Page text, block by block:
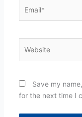
Save my
for the next time I